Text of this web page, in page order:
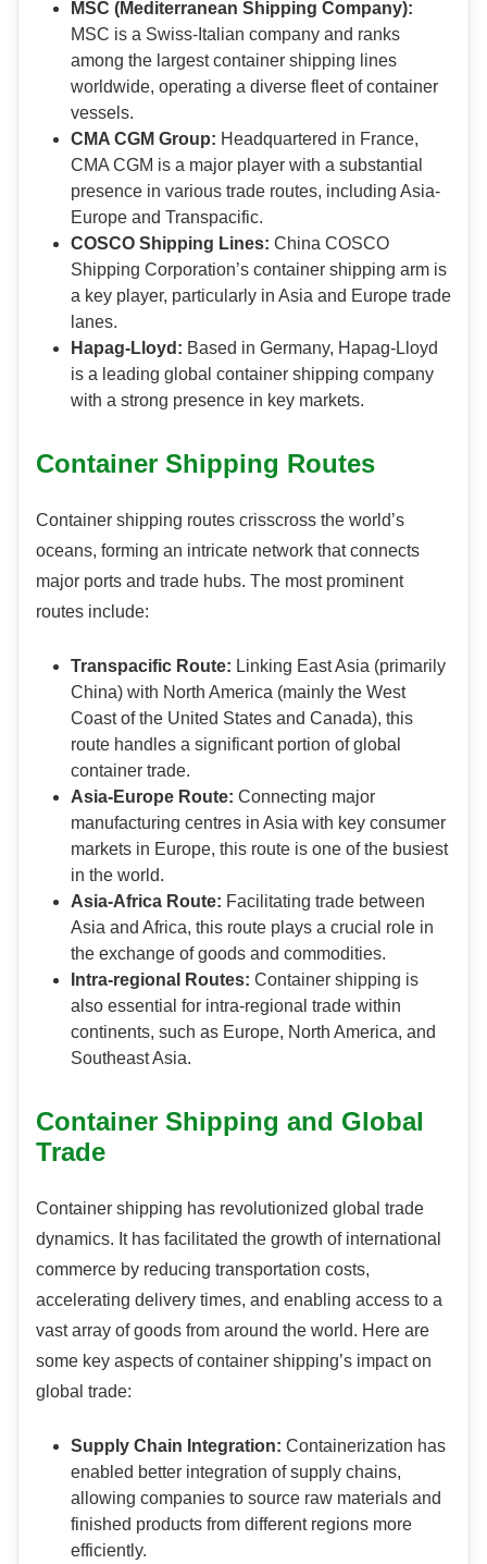
MSC (Mediterranean Shipping Company):
MSC is a Swiss-Italian company and ranks
among the largest container shipping lines
worldwide, operating a diverse fleet of container
vessels.
CMA CGM Group: Headquartered in France,
CMA CGM is a major player with a substantial
presence in various trade routes, including Asia-
Europe and Transpacific.
COSCO Shipping Lines: China COSCO
Shipping Corporation’s container shipping arm is
a key player, particularly in Asia and Europe trade
lanes.
Hapag-Lloyd: Based in Germany, Hapag-Lloyd
is a leading global container shipping company
with a strong presence in key markets.
Container Shipping Routes
Container shipping routes crisscross the world’s
oceans, forming an intricate network that connects
major ports and trade hubs. The most prominent
routes include:
Transpacific Route: Linking East Asia (primarily
China) with North America (mainly the West
Coast of the United States and Canada), this
route handles a significant portion of global
container trade.
Asia-Europe Route: Connecting major
manufacturing centres in Asia with key consumer
markets in Europe, this route is one of the busiest
in the world.
Asia-Africa Route: Facilitating trade between
Asia and Africa, this route plays a crucial role in
the exchange of goods and commodities.
Intra-regional Routes: Container shipping is
also essential for intra-regional trade within
continents, such as Europe, North America, and
Southeast Asia.
Container Shipping and Global
Trade
Container shipping has revolutionized global trade
dynamics. It has facilitated the growth of international
commerce by reducing transportation costs,
accelerating delivery times, and enabling access to a
vast array of goods from around the world. Here are
some key aspects of container shipping’s impact on
global trade:
Supply Chain Integration: Containerization has
enabled better integration of supply chains,
allowing companies to source raw materials and
finished products from different regions more
efficiently.